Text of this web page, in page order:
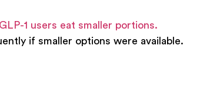
1 users eat smaller portions.
if smaller options were available.